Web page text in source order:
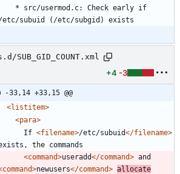
etc/subuid (/etc/subgid) exists
SUB_GID_COUNT.xml
+4 -3
-33,14 +33,15 @@
<listitem>
<para>
      If
<filename>/etc/subuid</filename>
<command>useradd</command>
>newusers</command> allocate